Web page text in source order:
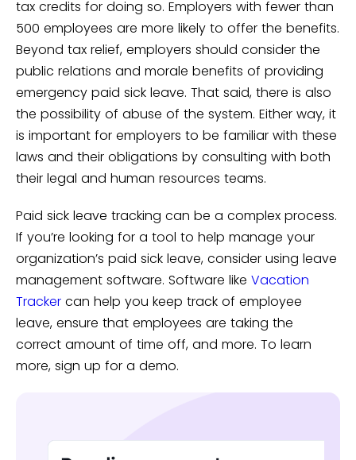
tax credits for doing so. Employers with fewer than
500 employees are more likely to offer the benefits.
Beyond tax relief, employers should consider the
public relations and morale benefits of providing
emergency paid sick leave. That said, there is also
the possibility of abuse of the system. Either way, it
is important for employers to be familiar with these
laws and their obligations by consulting with both
their legal and human resources teams.
Paid sick leave tracking can be a complex process.
If you’re looking for a tool to help manage your
organization’s paid sick leave, consider using leave
management software. Software like Vacation
Tracker can help you keep track of employee
leave, ensure that employees are taking the
correct amount of time off, and more. To learn
more, sign up for a demo.